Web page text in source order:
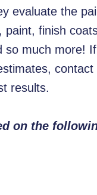
evaluate the
paint, finish
so much more!
contact
results.
on the